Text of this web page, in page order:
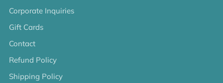
Corporate Inquiries
Gift Cards
Contact
Refund Policy
Shipping Policy